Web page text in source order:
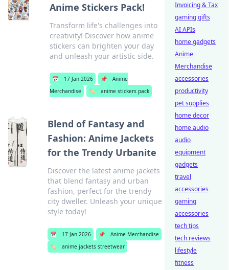
Anime Stickers Pack!
Transform life's challenges into
creativity! Discover how anime
stickers can brighten your day
and unleash your artistic side.
📅 17 Jan 2026 📌
Anime
Merchandise
🏷️ anime stickers pack
Blend of Fantasy and
Fashion: Anime Jackets
for the Trendy Urbanite
Discover the latest anime jackets
that blend fantasy and urban
fashion, perfect for the trendy
city dweller. Unleash your unique
style today!
📅 17 Jan 2026 📌
Anime Merchandise
🏷️
anime jackets streetwear
Invoicing & Tax
gaming gifts
AI APIs
home gadgets
Anime
Merchandise
accessories
productivity
pet supplies
home decor
home audio
audio
equipment
gadgets
travel
accessories
gaming
accessories
tech tips
tech reviews
lifestyle
fitness